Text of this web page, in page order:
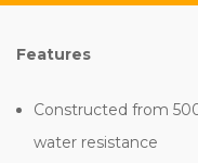
Features
Constructed from
water resistance